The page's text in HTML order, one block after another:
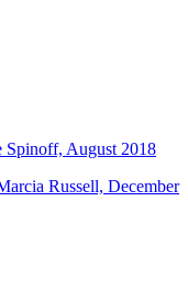
Spinoff, August 2018
Russell, December